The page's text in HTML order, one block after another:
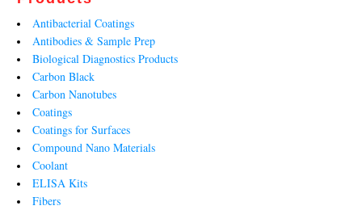
Antibacterial Coatings
Antibodies & Sample Prep
Biological Diagnostics Products
Carbon Black
Carbon Nanotubes
Coatings
Coatings for Surfaces
Compound Nano Materials
Coolant
ELISA Kits
Fibers